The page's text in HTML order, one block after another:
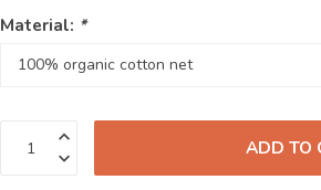
Material: *
ADD TO